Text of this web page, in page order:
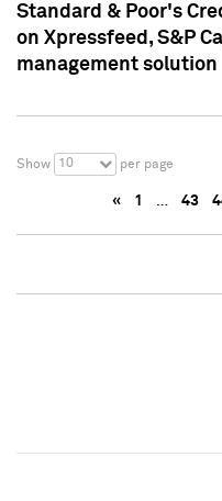
Standard & Poor's
on Xpressfeed, S&P
management solution
Show 10 per page
« 1 … 43